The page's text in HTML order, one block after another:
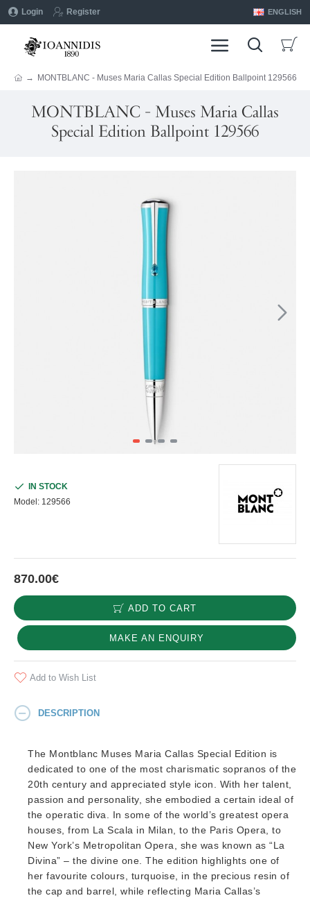
Login Register ENGLISH
MONTBLANC - Muses Maria Callas Special Edition Ballpoint 129566
MONTBLANC - Muses Maria Callas
Special Edition Ballpoint 129566
870.00€
IN STOCK
Model: 129566
ADD TO CART
MAKE AN ENQUIRY
Add to Wish List
DESCRIPTION
The Montblanc Muses Maria Callas Special Edition is
dedicated to one of the most charismatic sopranos of the
20th century and appreciated style icon. With her talent,
passion and personality, she embodied a certain ideal of
the operatic diva. In some of the world’s greatest opera
houses, from La Scala in Milan, to the Paris Opera, to
New York’s Metropolitan Opera, she was known as “La
Divina” – the divine one. The edition highlights one of
her favourite colours, turquoise, in the precious resin of
the cap and barrel, while reflecting Maria Callas’s